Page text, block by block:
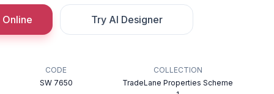
Online Try AI Designer
CODE
SW 7650
COLLECTION
TradeLane Properties Scheme